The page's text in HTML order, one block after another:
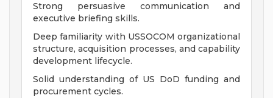
Strong persuasive communication and
executive briefing skills.
Deep familiarity with USSOCOM organizational
structure, acquisition processes, and capability
development lifecycle.
Solid understanding of US DoD funding and
procurement cycles.